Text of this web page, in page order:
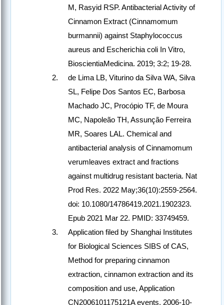
M, Rasyid RSP. Antibacterial Activity of
Cinnamon Extract (Cinnamomum
burmannii) against Staphylococcus
aureus and Escherichia coli In Vitro,
BioscientiaMedicina. 2019; 3:2; 19-28.
de Lima LB, Viturino da Silva WA, Silva
SL, Felipe Dos Santos EC, Barbosa
Machado JC, Procópio TF, de Moura
MC, Napoleão TH, Assunção Ferreira
MR, Soares LAL. Chemical and
antibacterial analysis of Cinnamomum
verumleaves extract and fractions
against multidrug resistant bacteria. Nat
Prod Res. 2022 May;36(10):2559-2564.
doi: 10.1080/14786419.2021.1902323.
Epub 2021 Mar 22. PMID: 33749459.
Application filed by Shanghai Institutes
for Biological Sciences SIBS of CAS,
Method for preparing cinnamon
extraction, cinnamon extraction and its
composition and use, Application
CN2006101175121A events. 2006-10-